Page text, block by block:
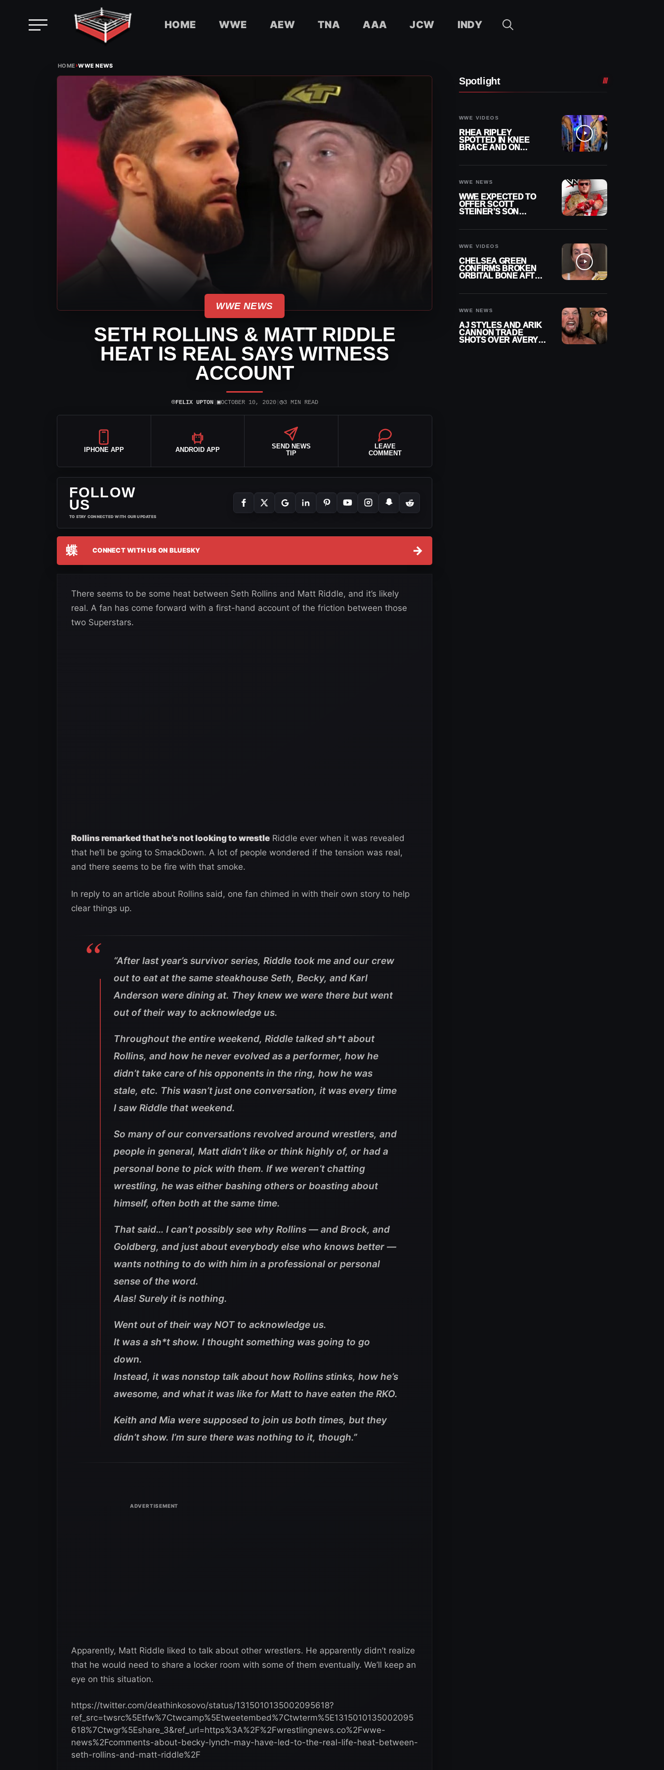
HOME WWE AEW TNA AAA JCW INDY
HOME›WWE NEWS
WWE NEWS
SETH ROLLINS & MATT RIDDLE
HEAT IS REAL SAYS WITNESS
ACCOUNT
⌾FELIX UPTON| ▣OCTOBER 10, 2020| ◷3 MIN READ
IPHONE APP ANDROID APP
SEND NEWS
TIP
LEAVE
COMMENT
FOLLOW
US
TO STAY CONNECTED WITH OUR UPDATES
蝶 CONNECT WITH US ON BLUESKY →
There seems to be some heat between Seth Rollins and Matt Riddle, and it’s likely
real. A fan has come forward with a first-hand account of the friction between those
two Superstars.
Rollins remarked that he’s not looking to wrestle Riddle ever when it was revealed
that he’ll be going to SmackDown. A lot of people wondered if the tension was real,
and there seems to be fire with that smoke.
In reply to an article about Rollins said, one fan chimed in with their own story to help
clear things up.
“After last year’s survivor series, Riddle took me and our crew
out to eat at the same steakhouse Seth, Becky, and Karl
Anderson were dining at. They knew we were there but went
out of their way to acknowledge us.
Throughout the entire weekend, Riddle talked sh*t about
Rollins, and how he never evolved as a performer, how he
didn’t take care of his opponents in the ring, how he was
stale, etc. This wasn’t just one conversation, it was every time
I saw Riddle that weekend.
So many of our conversations revolved around wrestlers, and
people in general, Matt didn’t like or think highly of, or had a
personal bone to pick with them. If we weren’t chatting
wrestling, he was either bashing others or boasting about
himself, often both at the same time.
That said… I can’t possibly see why Rollins — and Brock, and
Goldberg, and just about everybody else who knows better —
wants nothing to do with him in a professional or personal
sense of the word.
Alas! Surely it is nothing.
Went out of their way NOT to acknowledge us.
It was a sh*t show. I thought something was going to go
down.
Instead, it was nonstop talk about how Rollins stinks, how he’s
awesome, and what it was like for Matt to have eaten the RKO.
Keith and Mia were supposed to join us both times, but they
didn’t show. I’m sure there was nothing to it, though.”
Apparently, Matt Riddle liked to talk about other wrestlers. He apparently didn’t realize
that he would need to share a locker room with some of them eventually. We’ll keep an
eye on this situation.
https://twitter.com/deathinkosovo/status/1315010135002095618?
ref_src=twsrc%5Etfw%7Ctwcamp%5Etweetembed%7Ctwterm%5E1315010135002095
618%7Ctwgr%5Eshare_3&ref_url=https%3A%2F%2Fwrestlingnews.co%2Fwwe-
news%2Fcomments-about-becky-lynch-may-have-led-to-the-real-life-heat-between-
seth-rollins-and-matt-riddle%2F
Spotlight
WWE VIDEOS
RHEA RIPLEY
SPOTTED IN KNEE
BRACE AND ON
WWE NEWS
WWE EXPECTED TO
OFFER SCOTT
STEINER’S SON
WWE VIDEOS
CHELSEA GREEN
CONFIRMS BROKEN
ORBITAL BONE AFTER
WWE NEWS
AJ STYLES AND ARIK
CANNON TRADE
SHOTS OVER AVERY